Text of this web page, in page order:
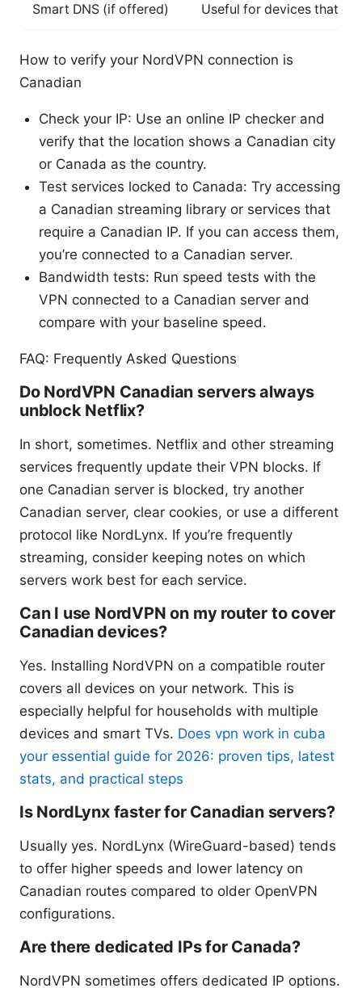
Smart DNS (if offered) Useful for devices that
How to verify your NordVPN connection is
Canadian
Check your IP: Use an online IP checker and
verify that the location shows a Canadian city
or Canada as the country.
Test services locked to Canada: Try accessing
a Canadian streaming library or services that
require a Canadian IP. If you can access them,
you’re connected to a Canadian server.
Bandwidth tests: Run speed tests with the
VPN connected to a Canadian server and
compare with your baseline speed.
FAQ: Frequently Asked Questions
Do NordVPN Canadian servers always
unblock Netflix?
In short, sometimes. Netflix and other streaming
services frequently update their VPN blocks. If
one Canadian server is blocked, try another
Canadian server, clear cookies, or use a different
protocol like NordLynx. If you’re frequently
streaming, consider keeping notes on which
servers work best for each service.
Can I use NordVPN on my router to cover
Canadian devices?
Yes. Installing NordVPN on a compatible router
covers all devices on your network. This is
especially helpful for households with multiple
devices and smart TVs. Does vpn work in cuba
your essential guide for 2026: proven tips, latest
stats, and practical steps
Is NordLynx faster for Canadian servers?
Usually yes. NordLynx (WireGuard-based) tends
to offer higher speeds and lower latency on
Canadian routes compared to older OpenVPN
configurations.
Are there dedicated IPs for Canada?
NordVPN sometimes offers dedicated IP options.